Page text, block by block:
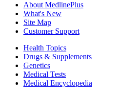
About MedlinePlus
What's New
Site Map
Customer Support
Health Topics
Drugs & Supplements
Genetics
Medical Tests
Medical Encyclopedia